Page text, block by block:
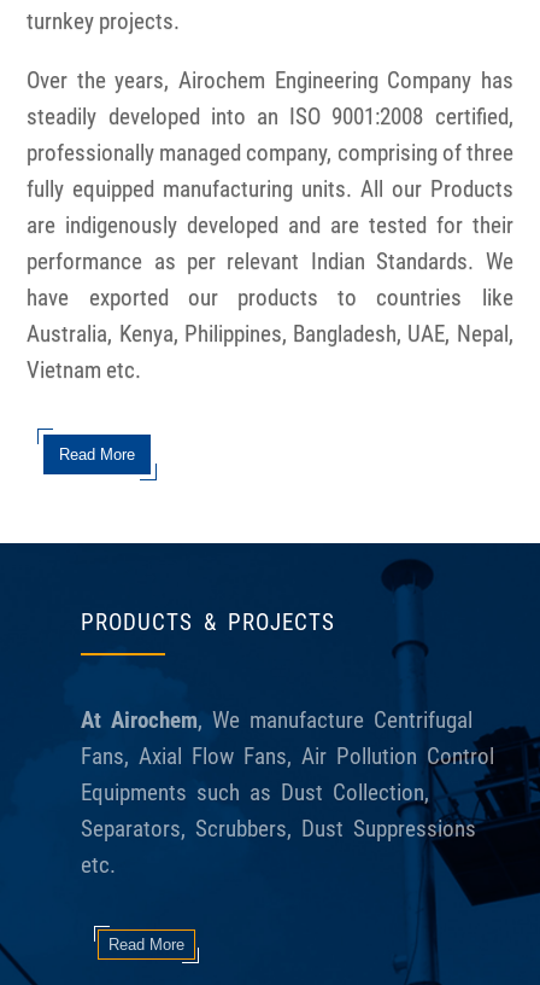
turnkey projects.
Over the years, Airochem Engineering Company has
steadily developed into an ISO 9001:2008 certified,
professionally managed company, comprising of three
fully equipped manufacturing units. All our Products
are indigenously developed and are tested for their
performance as per relevant Indian Standards. We
have exported our products to countries like
Australia, Kenya, Philippines, Bangladesh, UAE, Nepal,
Vietnam etc.
Read More
PRODUCTS & PROJECTS
At Airochem, We manufacture Centrifugal
Fans, Axial Flow Fans, Air Pollution Control
Equipments such as Dust Collection,
Separators, Scrubbers, Dust Suppressions
etc.
Read More